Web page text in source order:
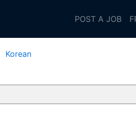
POST A JOB
Korean